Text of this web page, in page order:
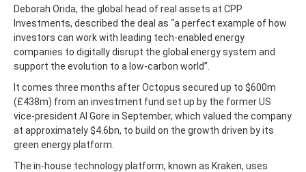
Deborah Orida, the global head of real assets at CPP
Investments, described the deal as “a perfect example of how
investors can work with leading tech-enabled energy
companies to digitally disrupt the global energy system and
support the evolution to a low-carbon world”.
It comes three months after Octopus secured up to $600m
(£438m) from an investment fund set up by the former US
vice-president Al Gore in September, which valued the company
at approximately $4.6bn, to build on the growth driven by its
green energy platform.
The in-house technology platform, known as Kraken, uses